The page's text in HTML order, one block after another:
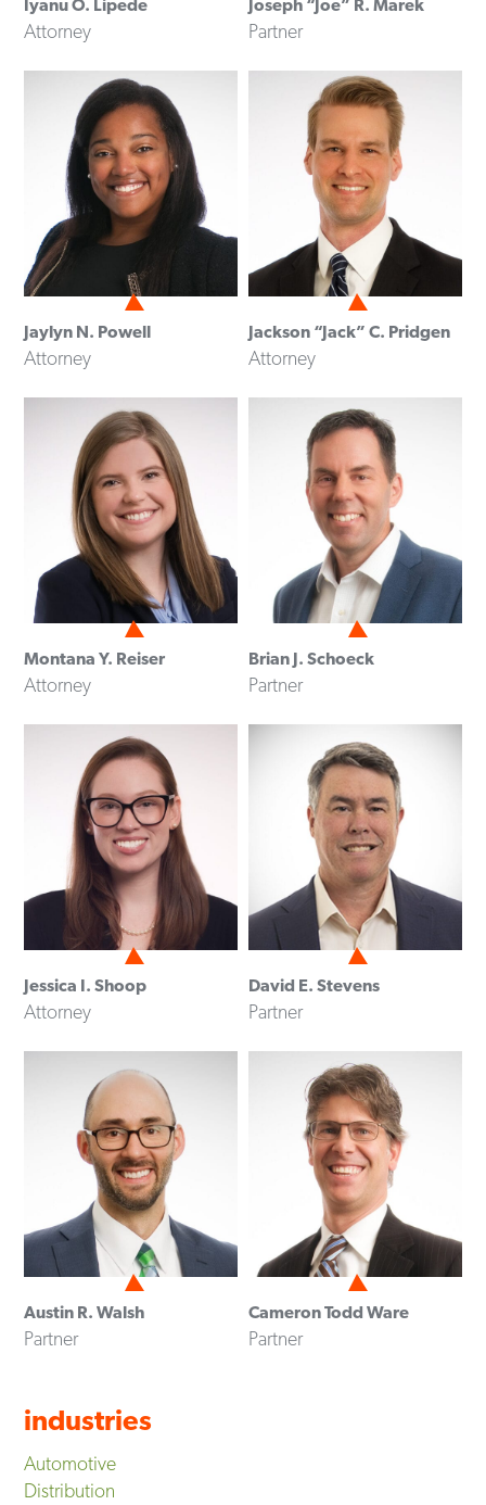
Iyanu O. Lipede
Attorney
Joseph “Joe” R. Marek
Partner
Jaylyn N. Powell
Attorney
Jackson “Jack” C. Pridgen
Attorney
Montana Y. Reiser
Attorney
Brian J. Schoeck
Partner
Jessica I. Shoop
Attorney
David E. Stevens
Partner
Austin R. Walsh
Partner
Cameron Todd Ware
Partner
industries
Automotive
Distribution